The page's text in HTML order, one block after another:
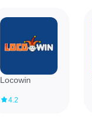
Locowin
4.2